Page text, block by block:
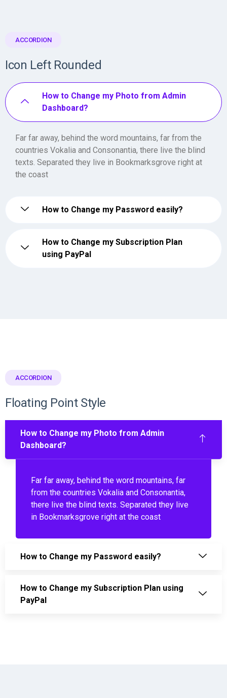
ACCORDION
Icon Left Rounded
How to Change my Photo from Admin
Dashboard?
Far far away, behind the word mountains, far from the
countries Vokalia and Consonantia, there live the blind
texts. Separated they live in Bookmarksgrove right at
the coast
How to Change my Password easily?
How to Change my Subscription Plan
using PayPal
ACCORDION
Floating Point Style
How to Change my Photo from Admin
Dashboard?
Far far away, behind the word mountains, far
from the countries Vokalia and Consonantia,
there live the blind texts. Separated they live
in Bookmarksgrove right at the coast
How to Change my Password easily?
How to Change my Subscription Plan using
PayPal